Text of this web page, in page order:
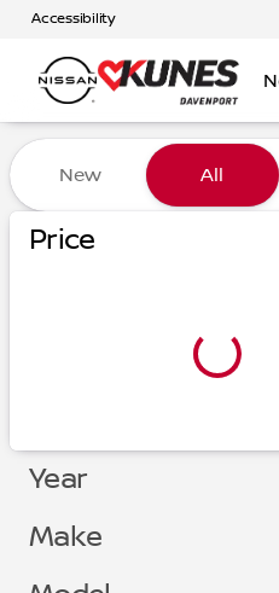
Accessibility
Vehicles for
New All
Price
Year
Make